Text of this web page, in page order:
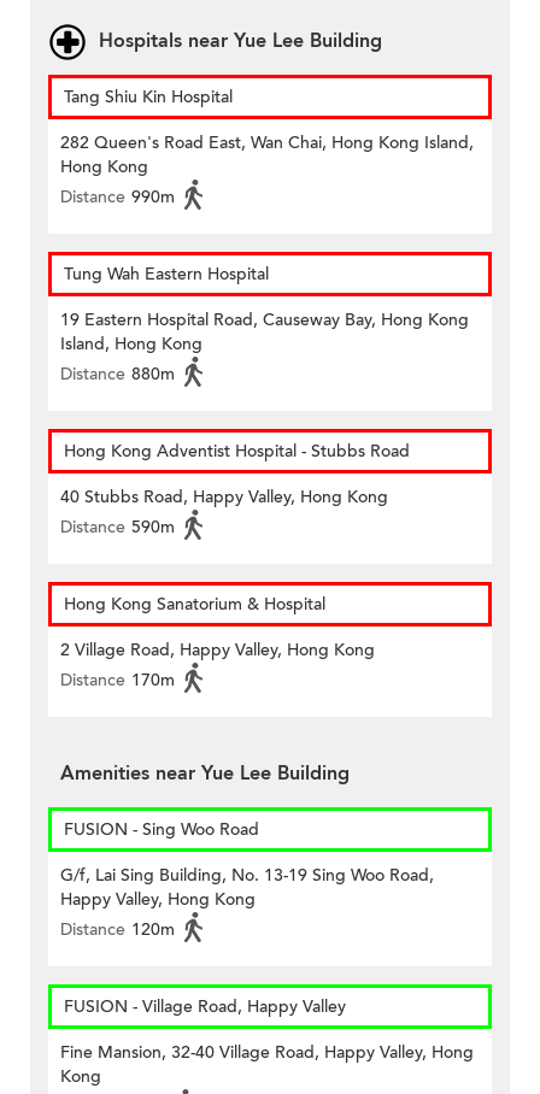
Hospitals near Yue Lee Building
Tang Shiu Kin Hospital
282 Queen's Road East, Wan Chai, Hong Kong Island,
Hong Kong
Distance 990m
Tung Wah Eastern Hospital
19 Eastern Hospital Road, Causeway Bay, Hong Kong
Island, Hong Kong
Distance 880m
Hong Kong Adventist Hospital - Stubbs Road
40 Stubbs Road, Happy Valley, Hong Kong
Distance 590m
Hong Kong Sanatorium & Hospital
2 Village Road, Happy Valley, Hong Kong
Distance 170m
Amenities near Yue Lee Building
FUSION - Sing Woo Road
G/f, Lai Sing Building, No. 13-19 Sing Woo Road,
Happy Valley, Hong Kong
Distance 120m
FUSION - Village Road, Happy Valley
Fine Mansion, 32-40 Village Road, Happy Valley, Hong
Kong